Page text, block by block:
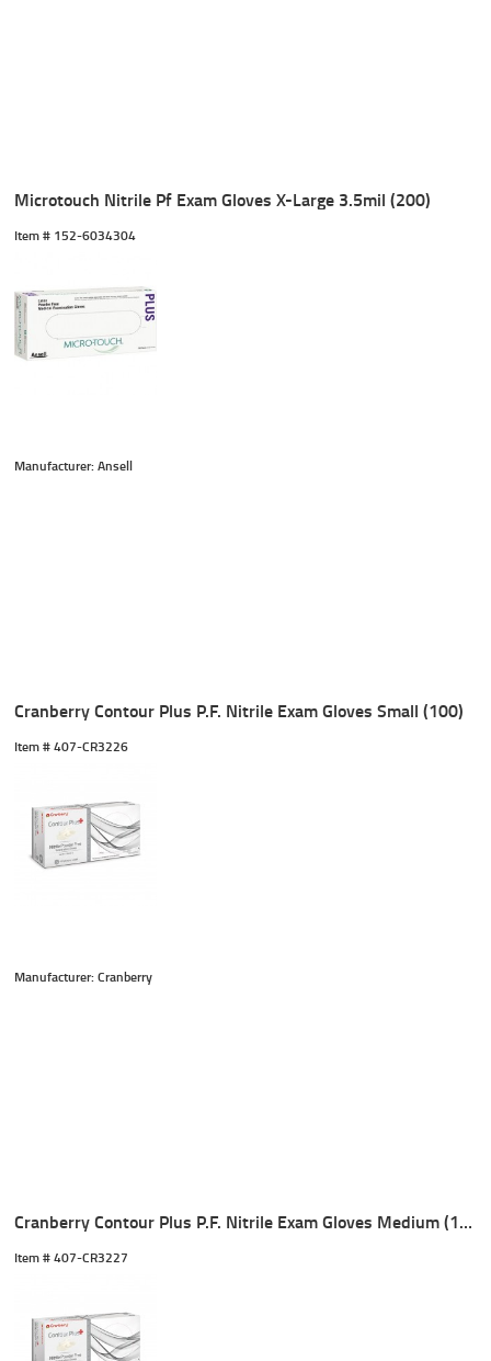
Microtouch Nitrile Pf Exam Gloves X-Large 3.5mil (200)
Item # 152-6034304
Manufacturer: Ansell
Cranberry Contour Plus P.F. Nitrile Exam Gloves Small (100)
Item # 407-CR3226
Manufacturer: Cranberry
Cranberry Contour Plus P.F. Nitrile Exam Gloves Medium (100)
Item # 407-CR3227